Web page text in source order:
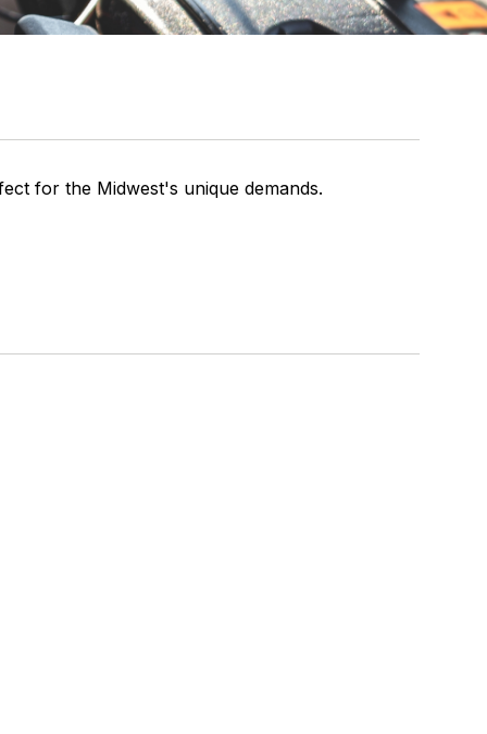
for the Midwest's unique demands.